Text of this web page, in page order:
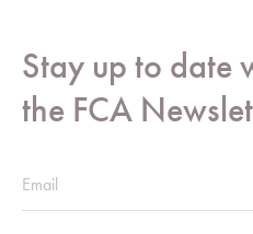
Stay up to date
the FCA